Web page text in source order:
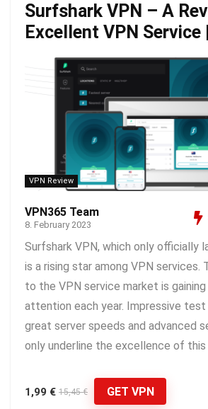
Surfshark VPN – A
Excellent VPN Service
VPN Review
VPN365 Team
8. February 2023
Surfshark VPN, which only officially
is a rising star among VPN services.
to the VPN service market is
attention each year. Impressive
great server speeds and advanced
only underline the excellence of this
1,99 € 15,45 € GET VPN